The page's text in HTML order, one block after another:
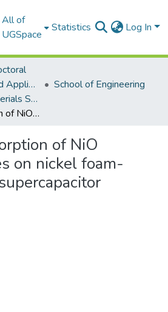
All of
UGSpace
Statistics Log In
College of Basic and Applied Sciences
School of Engineering
Department of Materials Science and Engineering
Chemical adsorption of NiO nanostructures on nickel foam-graphene for supercapacitor applications
of NiO
on nickel foam-